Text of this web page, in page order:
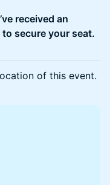
received an
secure your seat.
of this event.